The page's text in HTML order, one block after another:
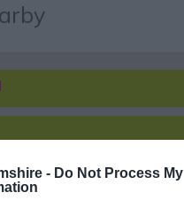
- Do Not Process My